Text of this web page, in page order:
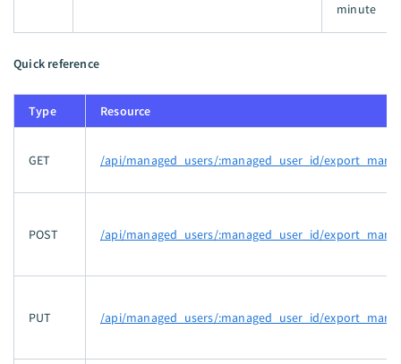
minute
Quick reference
Type Resource
GET /api/managed_users/:managed_user_id/
POST /api/managed_users/:managed_user_id/
PUT /api/managed_users/:managed_user_id/